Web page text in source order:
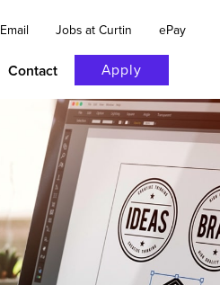
Jobs at Curtin ePay
Contact Apply